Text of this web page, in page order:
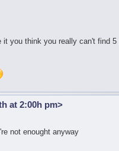
it you think you really can't find
at 2:00h pm>
not enought anyway